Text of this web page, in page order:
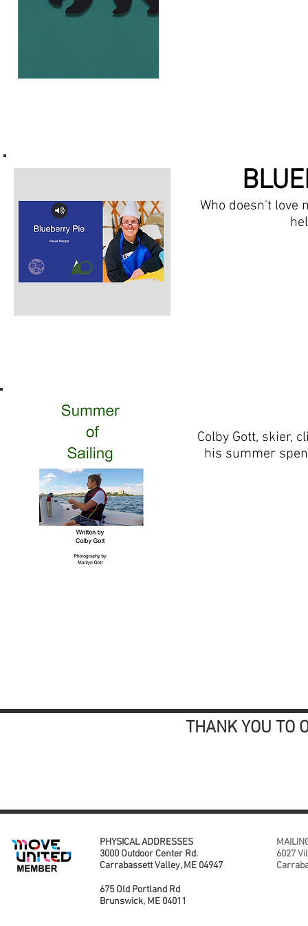
Who doesn't love
Colby Gott, skier,
his summer
THANK YOU TO
PHYSICAL ADDRESSES
3000 Outdoor Center Rd.
Carrabassett Valley, ME 04947
675 Old Portland Rd
Brunswick, ME 04011
6027